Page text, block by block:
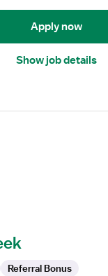
Apply now
Show job details
Referral Bonus